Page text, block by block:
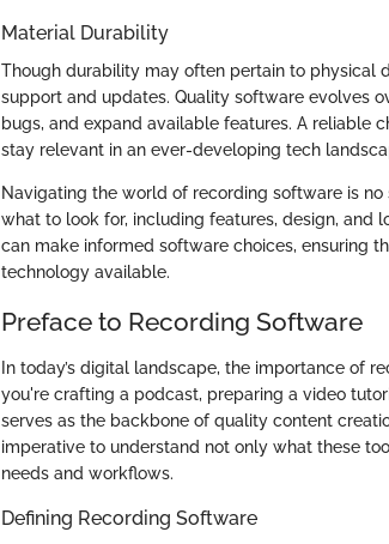
Material Durability
Though durability may often pertain to physical
support and updates. Quality software evolves
bugs, and expand available features. A reliable
stay relevant in an ever-developing tech
Navigating the world of recording software is
what to look for, including features, design, and
can make informed software choices, ensuring
technology available.
Preface to Recording Software
In today’s digital landscape, the importance of
you're crafting a podcast, preparing a video
serves as the backbone of quality content
imperative to understand not only what these
needs and workflows.
Defining Recording Software